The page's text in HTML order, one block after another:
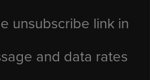
unsubscribe link in
and data rates